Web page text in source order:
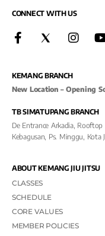
CONNECT WITH US
KEMANG BRANCH
New Location – Opening
TB SIMATUPANG BRANCH
De Entrance Arkadia,
Kebagusan, Ps. Minggu, Kota
ABOUT KEMANG JIU JITSU
CLASSES
SCHEDULE
CORE VALUES
MEMBER POLICIES